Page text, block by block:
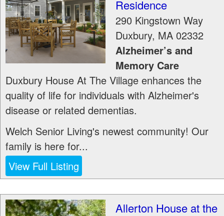
Residence
290 Kingstown Way
Duxbury, MA 02332
Alzheimer’s and
Memory Care
Duxbury House At The Village enhances the
quality of life for individuals with Alzheimer's
disease or related dementias.
Welch Senior Living's newest community! Our
family is here for...
View Full Listing
Allerton House at the